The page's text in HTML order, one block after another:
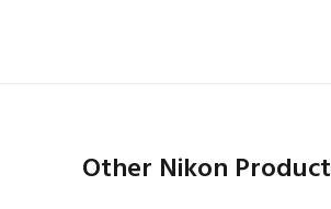
Other Nikon